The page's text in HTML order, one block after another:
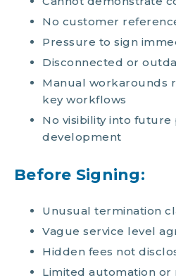
No customer
Pressure to sign
Disconnected or
Manual workarounds
key workflows
No visibility into
development
Before Signing:
Unusual termination
Vague service level
Hidden fees not
Limited automation or